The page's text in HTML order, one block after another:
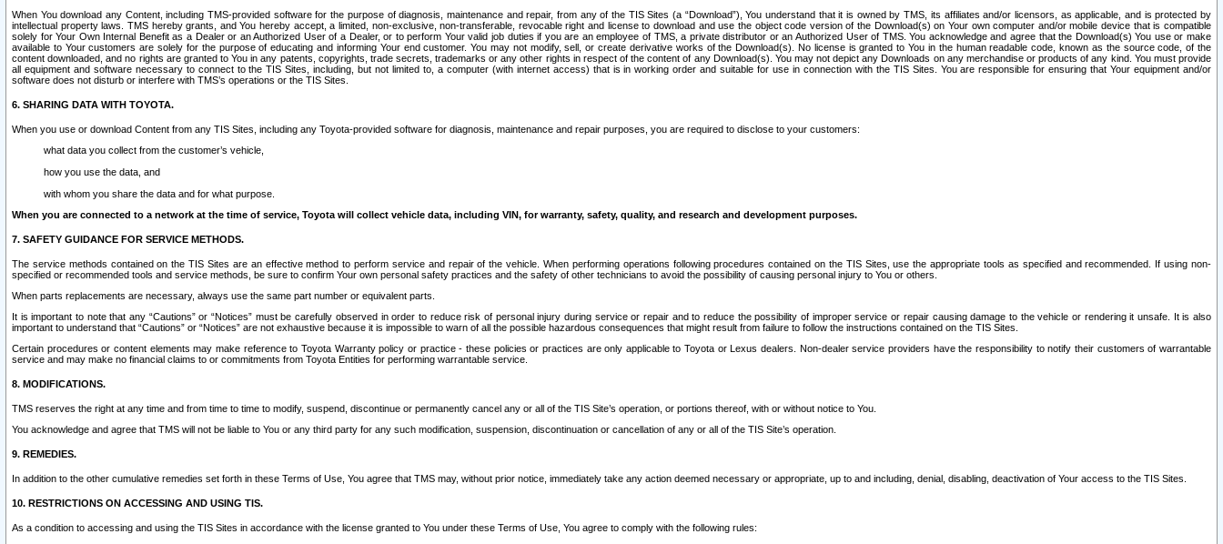
When You download any Content, including TMS-provided software for the purpose of diagnosis, maintenance and repair, from any of the TIS Sites (a “Download”), You understand that it is owned by TMS, its affiliates and/or licensors, as applicable, and is protected by
intellectual property laws. TMS hereby grants, and You hereby accept, a limited, non-exclusive, non-transferable, revocable right and license to download and use the object code version of the Download(s) on Your own computer and/or mobile device that is compatible
solely for Your Own Internal Benefit as a Dealer or an Authorized User of a Dealer, or to perform Your valid job duties if you are an employee of TMS, a private distributor or an Authorized User of TMS. You acknowledge and agree that the Download(s) You use or make
available to Your customers are solely for the purpose of educating and informing Your end customer. You may not modify, sell, or create derivative works of the Download(s). No license is granted to You in the human readable code, known as the source code, of the
content downloaded, and no rights are granted to You in any patents, copyrights, trade secrets, trademarks or any other rights in respect of the content of any Download(s). You may not depict any Downloads on any merchandise or products of any kind. You must provide
all equipment and software necessary to connect to the TIS Sites, including, but not limited to, a computer (with internet access) that is in working order and suitable for use in connection with the TIS Sites. You are responsible for ensuring that Your equipment and/or
software does not disturb or interfere with TMS’s operations or the TIS Sites.
6. SHARING DATA WITH TOYOTA.
When you use or download Content from any TIS Sites, including any Toyota-provided software for diagnosis, maintenance and repair purposes, you are required to disclose to your customers:
what data you collect from the customer’s vehicle,
how you use the data, and
with whom you share the data and for what purpose.
When you are connected to a network at the time of service, Toyota will collect vehicle data, including VIN, for warranty, safety, quality, and research and development purposes.
7. SAFETY GUIDANCE FOR SERVICE METHODS.
The service methods contained on the TIS Sites are an effective method to perform service and repair of the vehicle. When performing operations following procedures contained on the TIS Sites, use the appropriate tools as specified and recommended. If using non-
specified or recommended tools and service methods, be sure to confirm Your own personal safety practices and the safety of other technicians to avoid the possibility of causing personal injury to You or others.
When parts replacements are necessary, always use the same part number or equivalent parts.
It is important to note that any “Cautions” or “Notices” must be carefully observed in order to reduce risk of personal injury during service or repair and to reduce the possibility of improper service or repair causing damage to the vehicle or rendering it unsafe. It is also
important to understand that “Cautions” or “Notices” are not exhaustive because it is impossible to warn of all the possible hazardous consequences that might result from failure to follow the instructions contained on the TIS Sites.
Certain procedures or content elements may make reference to Toyota Warranty policy or practice - these policies or practices are only applicable to Toyota or Lexus dealers. Non-dealer service providers have the responsibility to notify their customers of warrantable
service and may make no financial claims to or commitments from Toyota Entities for performing warrantable service.
8. MODIFICATIONS.
TMS reserves the right at any time and from time to time to modify, suspend, discontinue or permanently cancel any or all of the TIS Site’s operation, or portions thereof, with or without notice to You.
You acknowledge and agree that TMS will not be liable to You or any third party for any such modification, suspension, discontinuation or cancellation of any or all of the TIS Site’s operation.
9. REMEDIES.
In addition to the other cumulative remedies set forth in these Terms of Use, You agree that TMS may, without prior notice, immediately take any action deemed necessary or appropriate, up to and including, denial, disabling, deactivation of Your access to the TIS Sites.
10. RESTRICTIONS ON ACCESSING AND USING TIS.
As a condition to accessing and using the TIS Sites in accordance with the license granted to You under these Terms of Use, You agree to comply with the following rules: